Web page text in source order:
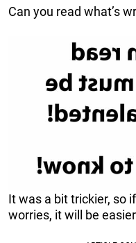
Can you read what’s
It was a bit trickier, so
worries, it will be